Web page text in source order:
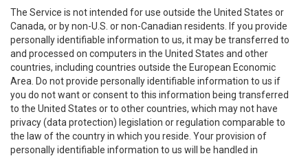
The Service is not intended for use outside the United States or
Canada, or by non-U.S. or non-Canadian residents. If you provide
personally identifiable information to us, it may be transferred to
and processed on computers in the United States and other
countries, including countries outside the European Economic
Area. Do not provide personally identifiable information to us if
you do not want or consent to this information being transferred
to the United States or to other countries, which may not have
privacy (data protection) legislation or regulation comparable to
the law of the country in which you reside. Your provision of
personally identifiable information to us will be handled in